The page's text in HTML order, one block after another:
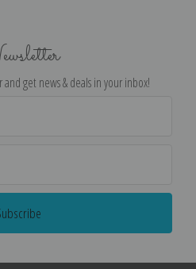
get news & deals in your inbox!